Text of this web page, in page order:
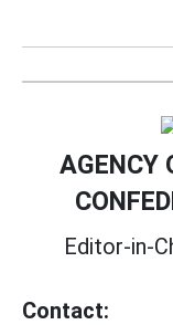
AGENCY
Editor-in-
Contact: